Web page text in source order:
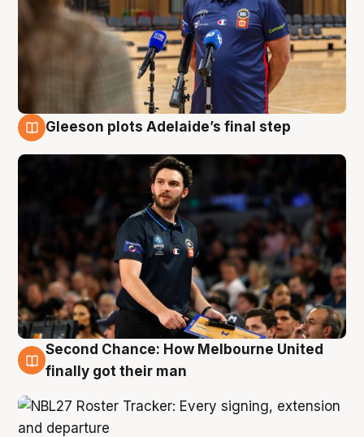
Gleeson plots Adelaide’s final step
8 Aug
Second Chance: How Melbourne United
finally got their man